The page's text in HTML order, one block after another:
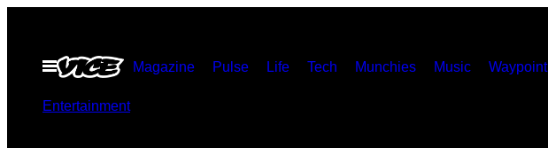
contentOpen
Menu
Magazine Pulse Life Tech Munchies Music Waypoint
Entertainment